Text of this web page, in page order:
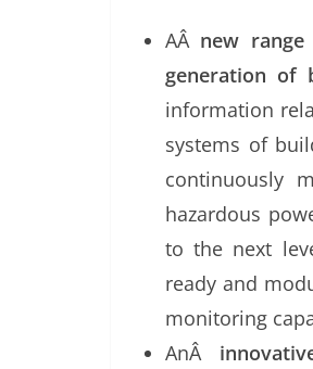
AÂ new range
generation of
information
systems of
continuously
hazardous
to the next
ready and
monitoring
AnÂ